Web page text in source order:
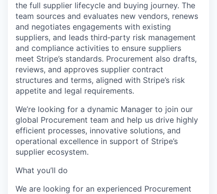
the full supplier lifecycle and buying journey. The
team sources and evaluates new vendors, renews
and negotiates engagements with existing
suppliers, and leads third‑party risk management
and compliance activities to ensure suppliers
meet Stripe’s standards. Procurement also drafts,
reviews, and approves supplier contract
structures and terms, aligned with Stripe’s risk
appetite and legal requirements.
We’re looking for a dynamic Manager to join our
global Procurement team and help us drive highly
efficient processes, innovative solutions, and
operational excellence in support of Stripe’s
supplier ecosystem.
What you’ll do
We are looking for an experienced Procurement